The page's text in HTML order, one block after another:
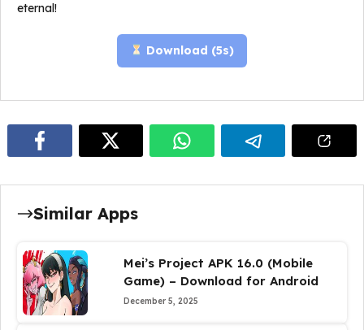
eternal!
Download (5s)
Similar Apps
Mei’s Project APK 16.0 (Mobile
Game) – Download for Android
December 5, 2025